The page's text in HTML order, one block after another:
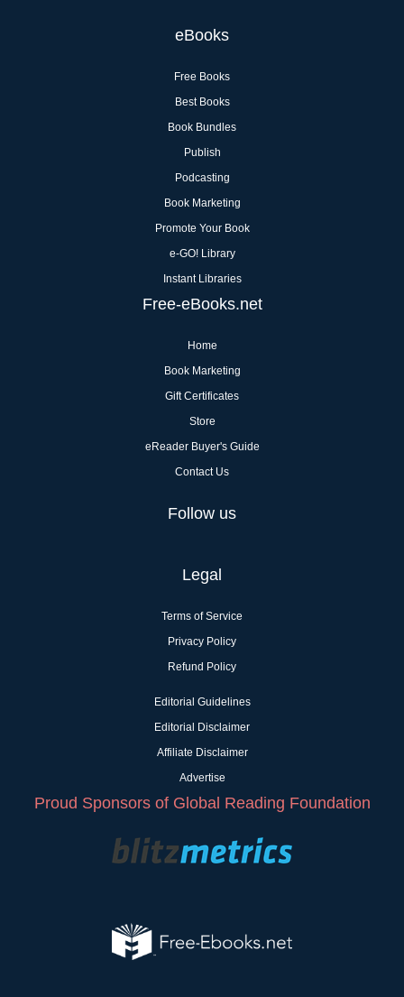
eBooks
Free Books
Best Books
Book Bundles
Publish
Podcasting
Book Marketing
Promote Your Book
e-GO! Library
Instant Libraries
Free-eBooks.net
Home
Book Marketing
Gift Certificates
Store
eReader Buyer's Guide
Contact Us
Follow us
Legal
Terms of Service
Privacy Policy
Refund Policy
Editorial Guidelines
Editorial Disclaimer
Affiliate Disclaimer
Advertise
Proud Sponsors of Global Reading Foundation